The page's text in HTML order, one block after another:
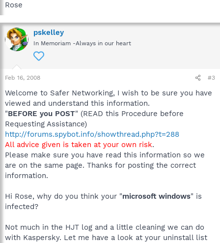
Rose
pskelley
In Memoriam -Always in our heart
Feb 16, 2008 #3
Welcome to Safer Networking, I wish to be sure you have
viewed and understand this information.
"BEFORE you POST" (READ this Procedure before
Requesting Assistance)
http://forums.spybot.info/showthread.php?t=288
All advice given is taken at your own risk.
Please make sure you have read this information so we
are on the same page. Thanks for posting the correct
information.
Hi Rose, why do you think your "microsoft windows" is
infected?
Not much in the HJT log and a little cleaning we can do
with Kaspersky. Let me have a look at your uninstall list